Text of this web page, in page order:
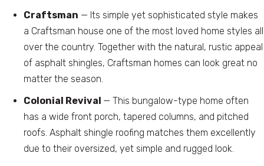
Craftsman — Its simple yet sophisticated style makes
a Craftsman house one of the most loved home styles all
over the country. Together with the natural, rustic appeal
of asphalt shingles, Craftsman homes can look great no
matter the season.
Colonial Revival — This bungalow-type home often
has a wide front porch, tapered columns, and pitched
roofs. Asphalt shingle roofing matches them excellently
due to their oversized, yet simple and rugged look.